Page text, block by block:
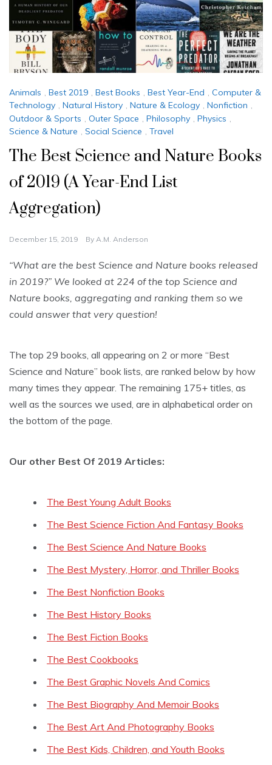
Animals , Best 2019 , Best Books , Best Year-End , Computer &
Technology , Natural History , Nature & Ecology , Nonfiction ,
Outdoor & Sports , Outer Space , Philosophy , Physics ,
Science & Nature , Social Science , Travel
The Best Science and Nature Books
of 2019 (A Year-End List
Aggregation)
December 15, 2019 By A.M. Anderson
“What are the best Science and Nature books released
in 2019?” We looked at 224 of the top Science and
Nature books, aggregating and ranking them so we
could answer that very question!
The top 29 books, all appearing on 2 or more “Best
Science and Nature” book lists, are ranked below by how
many times they appear. The remaining 175+ titles, as
well as the sources we used, are in alphabetical order on
the bottom of the page.
Our other Best Of 2019 Articles:
The Best Young Adult Books
The Best Science Fiction And Fantasy Books
The Best Science And Nature Books
The Best Mystery, Horror, and Thriller Books
The Best Nonfiction Books
The Best History Books
The Best Fiction Books
The Best Cookbooks
The Best Graphic Novels And Comics
The Best Biography And Memoir Books
The Best Art And Photography Books
The Best Kids, Children, and Youth Books